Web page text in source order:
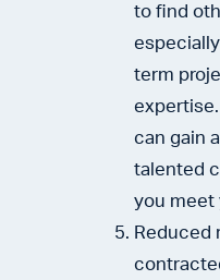
to find
term
can gain
talented
you meet
Reduced